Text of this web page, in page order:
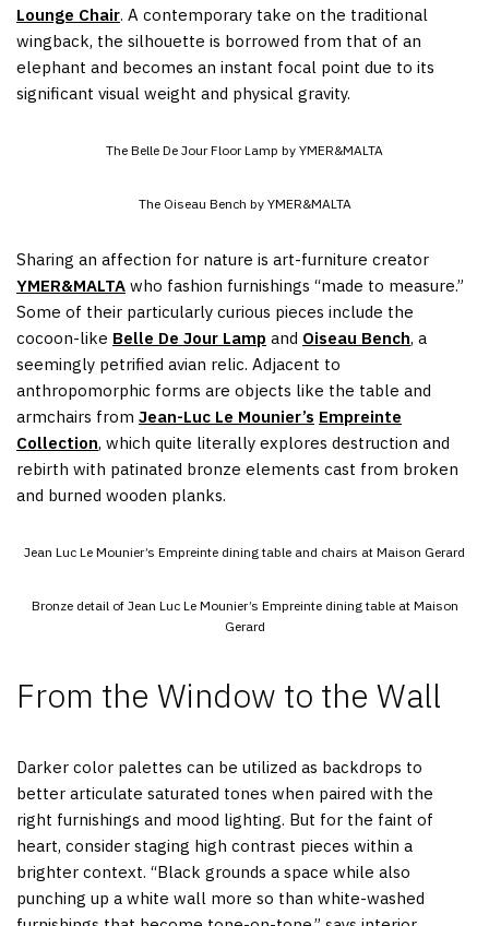
Lounge Chair. A contemporary take on the traditional
wingback, the silhouette is borrowed from that of an
elephant and becomes an instant focal point due to its
significant visual weight and physical gravity.
The Belle De Jour Floor Lamp by YMER&MALTA
The Oiseau Bench by YMER&MALTA
Sharing an affection for nature is art-furniture creator
YMER&MALTA who fashion furnishings “made to measure.”
Some of their particularly curious pieces include the
cocoon-like Belle De Jour Lamp and Oiseau Bench, a
seemingly petrified avian relic. Adjacent to
anthropomorphic forms are objects like the table and
armchairs from Jean-Luc Le Mounier’s Empreinte
Collection, which quite literally explores destruction and
rebirth with patinated bronze elements cast from broken
and burned wooden planks.
Jean Luc Le Mounier’s Empreinte dining table and chairs at Maison Gerard
Bronze detail of Jean Luc Le Mounier’s Empreinte dining table at Maison
Gerard
From the Window to the Wall
Darker color palettes can be utilized as backdrops to
better articulate saturated tones when paired with the
right furnishings and mood lighting. But for the faint of
heart, consider staging high contrast pieces within a
brighter context. “Black grounds a space while also
punching up a white wall more so than white-washed